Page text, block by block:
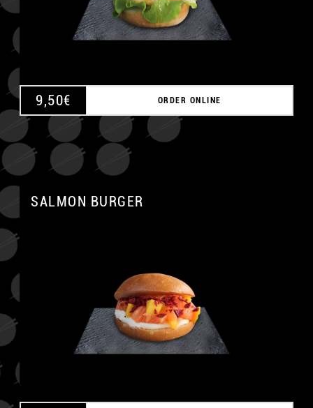
9,50€ ORDER ONLINE
SALMON BURGER